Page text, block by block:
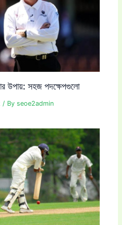
উপায়: সহজ পদক্ষেপগুলো
/ Byseoe2admin